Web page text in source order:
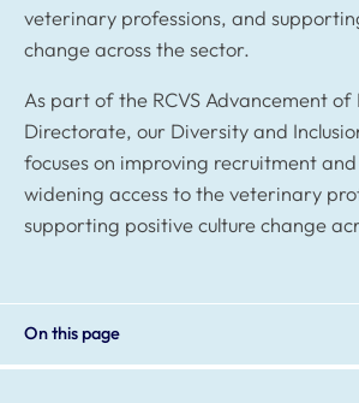
veterinary professions, and
change across the sector.
As part of the RCVS Advancement of
Directorate, our Diversity and
focuses on improving recruitment
widening access to the veterinary
supporting positive culture change
On this page